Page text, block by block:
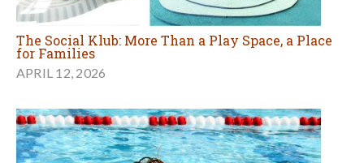
The Social Klub: More Than a Play Space, a Place
for Families
APRIL 12, 2026